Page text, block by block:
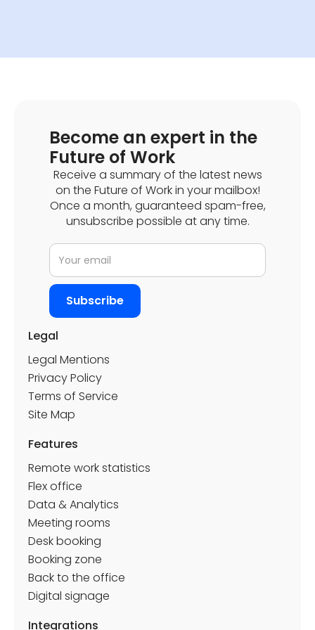
Become an expert in the
Future of Work
Receive a summary of the latest news
on the Future of Work in your mailbox!
Once a month, guaranteed spam-free,
unsubscribe possible at any time.
Features
Remote work statistics
Flex office
Data & Analytics
Meeting rooms
Desk booking
Booking zone
Back to the office
Digital signage
Integrations
Legal
Legal Mentions
Privacy Policy
Terms of Service
Site Map